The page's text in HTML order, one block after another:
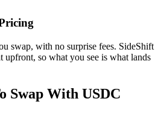
swap, with no surprise fees. SideShift
upfront, so what you see is what lands
Swap With USDC